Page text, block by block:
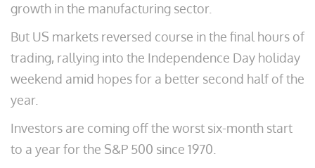
growth in the manufacturing sector.
But US markets reversed course in the final hours of
trading, rallying into the Independence Day holiday
weekend amid hopes for a better second half of the
year.
Investors are coming off the worst six-month start
to a year for the S&P 500 since 1970.